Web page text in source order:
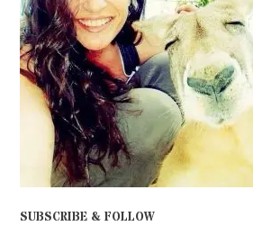
SUBSCRIBE & FOLLOW